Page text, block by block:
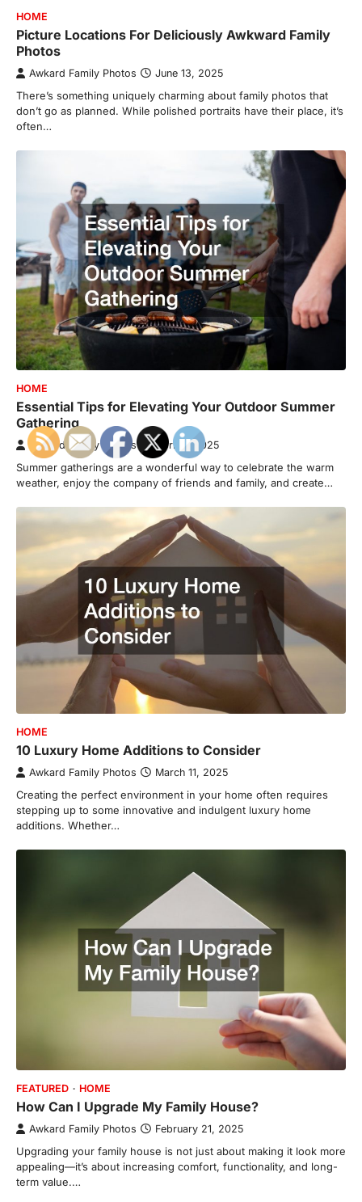
HOME
Picture Locations For Deliciously Awkward Family
Photos
Awkard Family Photos June 13, 2025
There’s something uniquely charming about family photos that
don’t go as planned. While polished portraits have their place, it’s
often…
HOME
Essential Tips for Elevating Your Outdoor Summer
Gathering
Awkard Family Photos April 8, 2025
Summer gatherings are a wonderful way to celebrate the warm
weather, enjoy the company of friends and family, and create…
HOME
10 Luxury Home Additions to Consider
Awkard Family Photos March 11, 2025
Creating the perfect environment in your home often requires
stepping up to some innovative and indulgent luxury home
additions. Whether…
FEATURED HOME
How Can I Upgrade My Family House?
Awkard Family Photos February 21, 2025
Upgrading your family house is not just about making it look more
appealing—it’s about increasing comfort, functionality, and long-
term value.…